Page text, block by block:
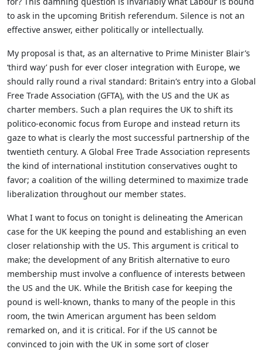
to ask in the upcoming British referendum. Silence is not an
effective answer, either politically or intellectually.
My proposal is that, as an alternative to Prime Minister Blair’s
‘third way’ push for ever closer integration with Europe, we
should rally round a rival standard: Britain’s entry into a Global
Free Trade Association (GFTA), with the US and the UK as
charter members. Such a plan requires the UK to shift its
politico-economic focus from Europe and instead return its
gaze to what is clearly the most successful partnership of the
twentieth century. A Global Free Trade Association represents
the kind of international institution conservatives ought to
favor; a coalition of the willing determined to maximize trade
liberalization throughout our member states.
What I want to focus on tonight is delineating the American
case for the UK keeping the pound and establishing an even
closer relationship with the US. This argument is critical to
make; the development of any British alternative to euro
membership must involve a confluence of interests between
the US and the UK. While the British case for keeping the
pound is well-known, thanks to many of the people in this
room, the twin American argument has been seldom
remarked on, and it is critical. For if the US cannot be
convinced to join with the UK in some sort of closer